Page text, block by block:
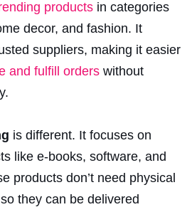
products in categories
decor, and fashion. It
suppliers, making it easier
and fulfill orders without
is different. It focuses on
like e-books, software, and
products don’t need physical
they can be delivered